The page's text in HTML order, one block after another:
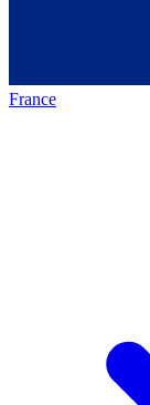
France